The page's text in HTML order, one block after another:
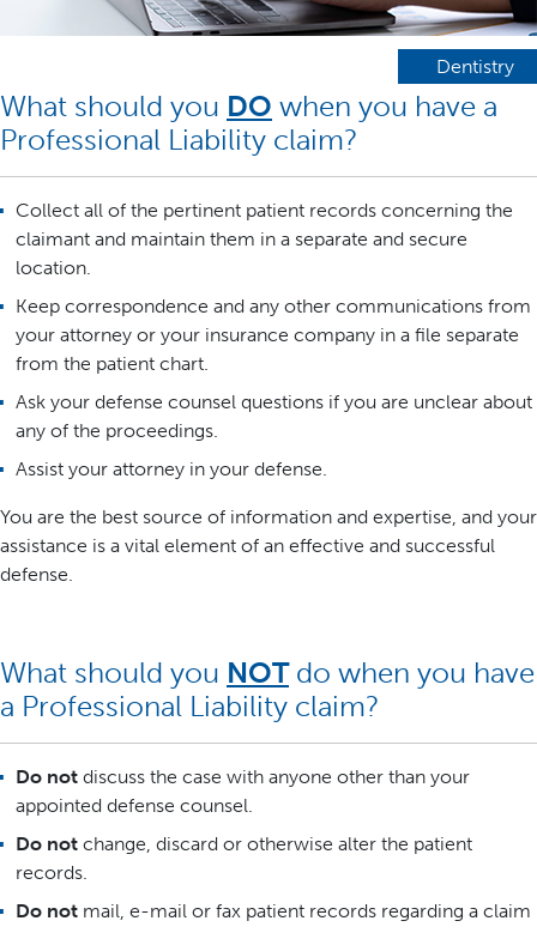
Dentistry
What should you DO when you have a
Professional Liability claim?
Collect all of the pertinent patient records concerning the
claimant and maintain them in a separate and secure
location.
Keep correspondence and any other communications from
your attorney or your insurance company in a file separate
from the patient chart.
Ask your defense counsel questions if you are unclear about
any of the proceedings.
Assist your attorney in your defense.
You are the best source of information and expertise, and your
assistance is a vital element of an effective and successful
defense.
What should you NOTdo when you have
a Professional Liability claim?
Do notdiscuss the case with anyone other than your
appointed defense counsel.
Do notchange, discard or otherwise alter the patient
records.
Do notmail, e-mail or fax patient records regarding a claim